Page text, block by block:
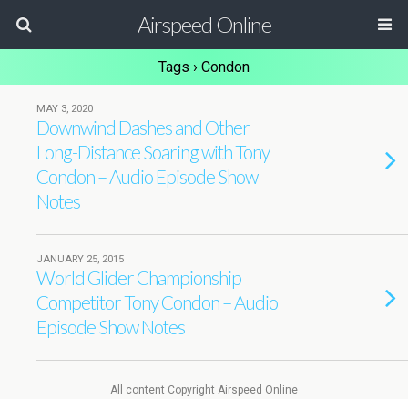
Airspeed Online
Tags › Condon
MAY 3, 2020
Downwind Dashes and Other
Long-Distance Soaring with Tony
Condon – Audio Episode Show
Notes
JANUARY 25, 2015
World Glider Championship
Competitor Tony Condon – Audio
Episode Show Notes
All content Copyright Airspeed Online